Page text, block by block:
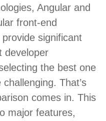
Angular and
front-end
significant
developer
the best one
That’s
comes in. This
major features,